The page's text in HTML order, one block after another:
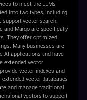
to meet the LLMs
into two types, including
support vector search.
and Marqo are specifically
They offer optimized
Many businesses are
AI applications and have
extended vector
vector indexes and
vector databases
and manage traditional
vectors to support